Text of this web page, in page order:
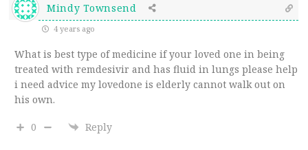
Mindy Townsend
4 years ago
What is best type of medicine if your loved one in being
treated with remdesivir and has fluid in lungs please help
i need advice my lovedone is elderly cannot walk out on
his own.
0 Reply